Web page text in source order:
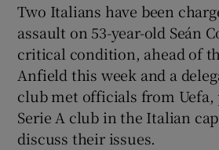
Show
Two Italians have been
assault on 53-year-old Seán
critical condition, ahead of
Anfield this week and a
club met officials from Uefa,
Serie A club in the Italian
discuss their issues.